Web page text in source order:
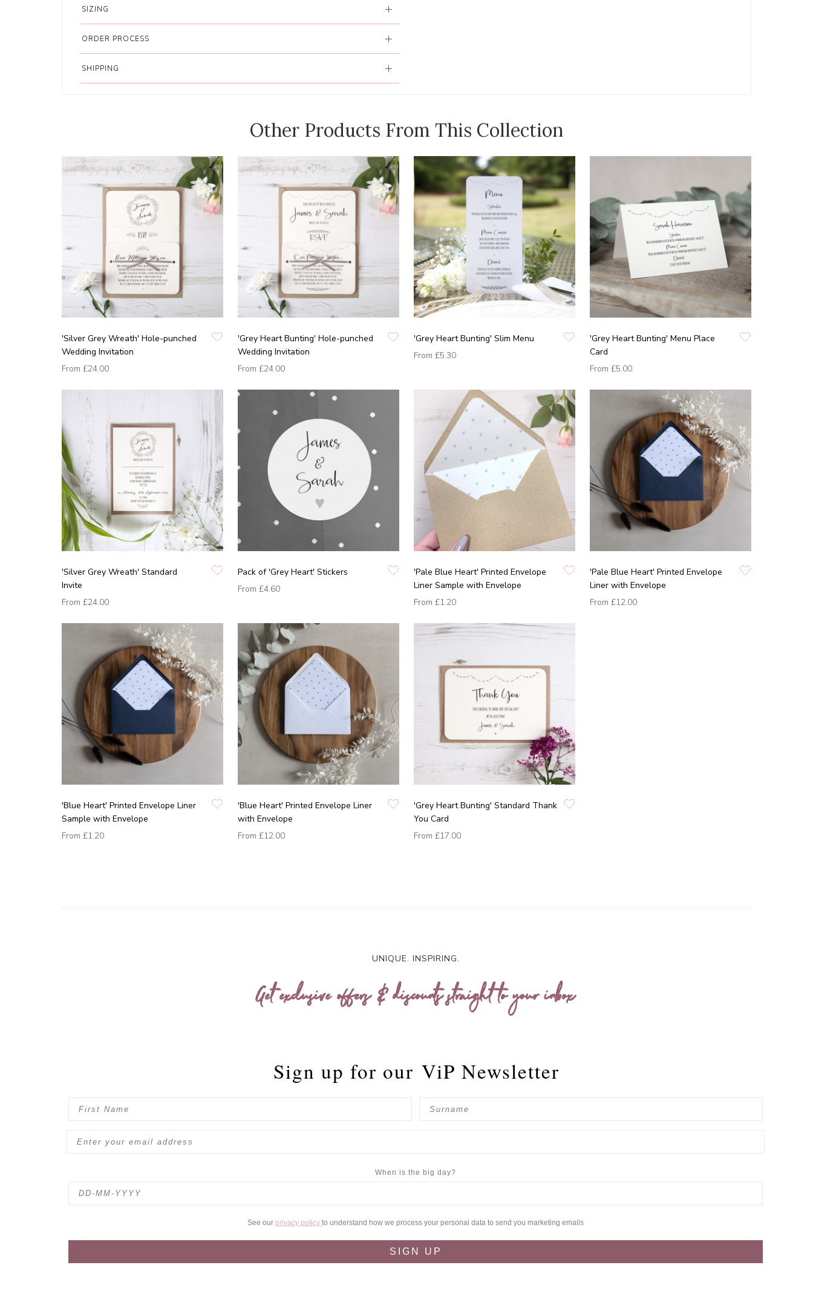
SIZING
ORDER PROCESS
SHIPPING
Other Products From This Collection
'Silver Grey Wreath' Hole-punched
Wedding Invitation
From £24.00
'Grey Heart Bunting' Hole-punched
Wedding Invitation
From £24.00
'Grey Heart Bunting' Slim Menu
From £5.30
'Grey Heart Bunting' Menu Place
Card
From £5.00
'Silver Grey Wreath' Standard
Invite
From £24.00
Pack of 'Grey Heart' Stickers
From £4.60
'Pale Blue Heart' Printed Envelope
Liner Sample with Envelope
From £1.20
'Pale Blue Heart' Printed Envelope
Liner with Envelope
From £12.00
'Blue Heart' Printed Envelope Liner
Sample with Envelope
From £1.20
'Blue Heart' Printed Envelope Liner
with Envelope
From £12.00
'Grey Heart Bunting' Standard Thank
You Card
From £17.00
UNIQUE. INSPIRING.
Get exclusive offers & discounts straight to your inbox
Sign up for our ViP Newsletter
When is the big day?
See our privacy policy to understand how we process your personal data to send you marketing emails
SIGN UP